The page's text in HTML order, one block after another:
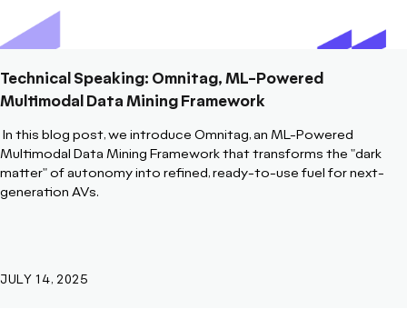
Technical Speaking: Omnitag, ML-Powered
Multimodal Data Mining Framework
In this blog post, we introduce Omnitag, an ML-Powered
Multimodal Data Mining Framework that transforms the "dark
matter" of autonomy into refined, ready-to-use fuel for next-
generation AVs.
JULY 14, 2025